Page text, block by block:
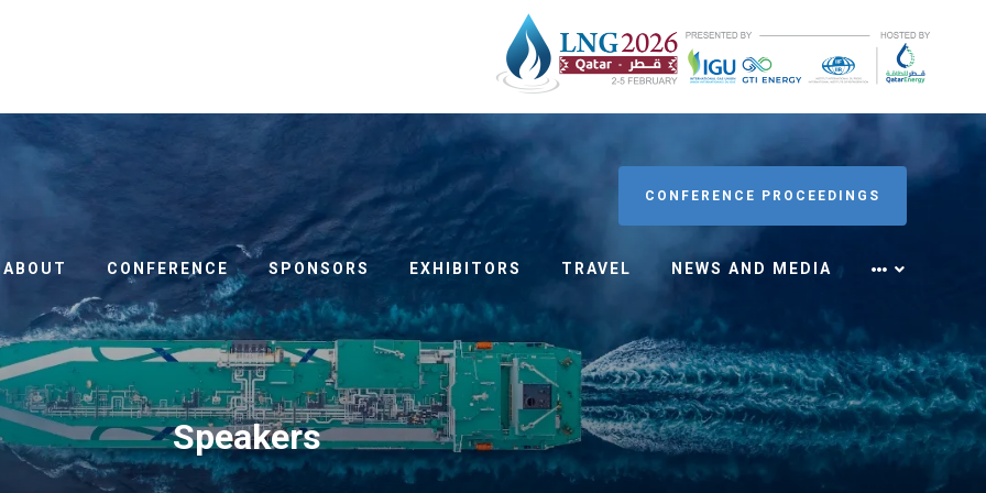
CONFERENCE PROCEEDINGS
ABOUT CONFERENCE SPONSORS EXHIBITORS TRAVEL NEWS AND MEDIA
Speakers